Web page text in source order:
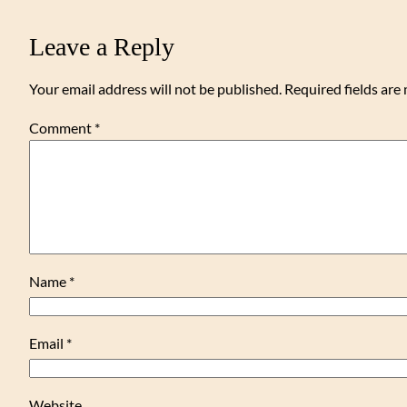
Leave a Reply
Your email address will not be published. Required fields are
Comment *
Name *
Email *